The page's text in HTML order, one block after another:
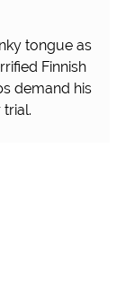
tongue as
Finnish
demand his